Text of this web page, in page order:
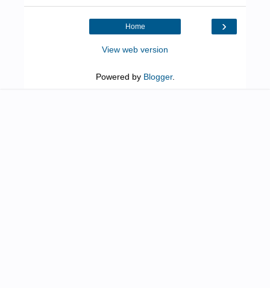
›
Home
View web version
Powered by Blogger.